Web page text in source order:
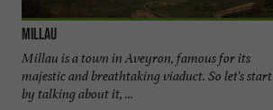
Millau
Millau is a town in Aveyron, famous for its
majestic and breathtaking viaduct. So let's start
by talking about it, ...